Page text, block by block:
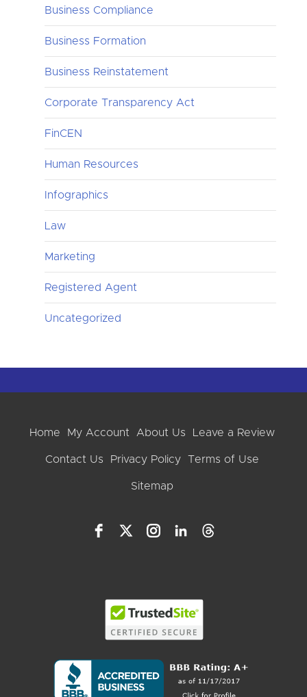
Business Compliance
Business Formation
Business Reinstatement
Corporate Transparency Act
FinCEN
Human Resources
Infographics
Law
Marketing
Registered Agent
Uncategorized
Home My Account About Us Leave a Review
Contact Us Privacy Policy Terms of Use
Sitemap